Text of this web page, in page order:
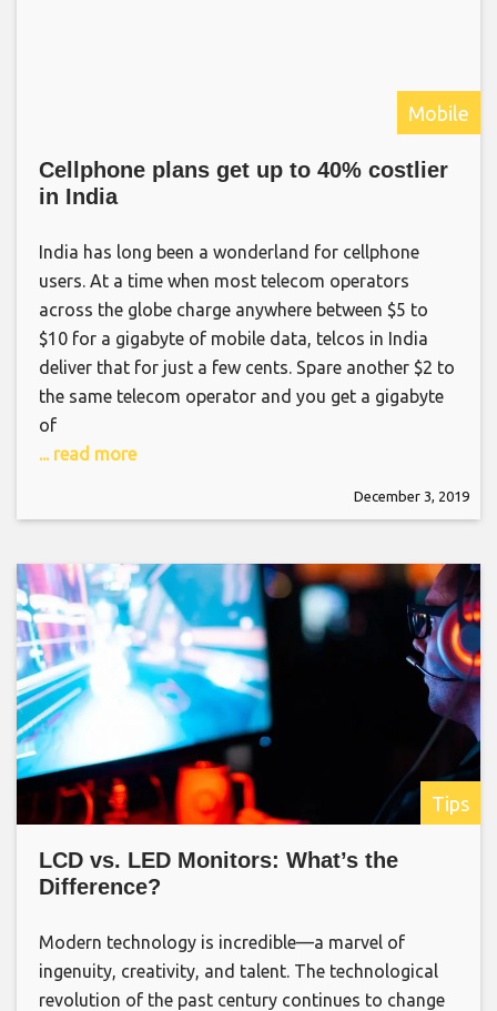
Mobile
Cellphone plans get up to 40% costlier
in India
India has long been a wonderland for cellphone
users. At a time when most telecom operators
across the globe charge anywhere between $5 to
$10 for a gigabyte of mobile data, telcos in India
deliver that for just a few cents. Spare another $2 to
the same telecom operator and you get a gigabyte
of
... read more
December 3, 2019
Tips
LCD vs. LED Monitors: What’s the
Difference?
Modern technology is incredible—a marvel of
ingenuity, creativity, and talent. The technological
revolution of the past century continues to change